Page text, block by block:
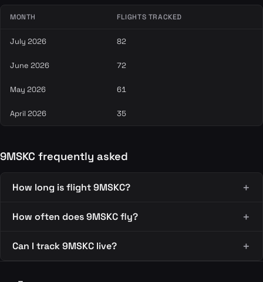
MONTH FLIGHTS TRACKED
July 2026 82
June 2026 72
May 2026 61
April 2026 35
9MSKC frequently asked
How long is flight 9MSKC?
How often does 9MSKC fly?
Can I track 9MSKC live?